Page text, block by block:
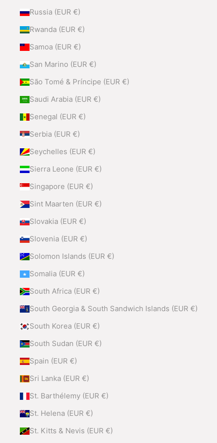
Russia (EUR €)
Rwanda (EUR €)
Samoa (EUR €)
San Marino (EUR €)
São Tomé & Príncipe (EUR €)
Saudi Arabia (EUR €)
Senegal (EUR €)
Serbia (EUR €)
Seychelles (EUR €)
Sierra Leone (EUR €)
Singapore (EUR €)
Sint Maarten (EUR €)
Slovakia (EUR €)
Slovenia (EUR €)
Solomon Islands (EUR €)
Somalia (EUR €)
South Africa (EUR €)
South Georgia & South Sandwich Islands (EUR €)
South Korea (EUR €)
South Sudan (EUR €)
Spain (EUR €)
Sri Lanka (EUR €)
St. Barthélemy (EUR €)
St. Helena (EUR €)
St. Kitts & Nevis (EUR €)